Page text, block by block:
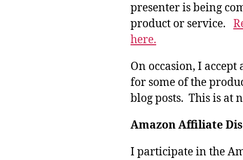
presenter is being
product or service.
here.
On occasion, I
for some of the
blog posts. This is at
Amazon Affiliate
I participate in the